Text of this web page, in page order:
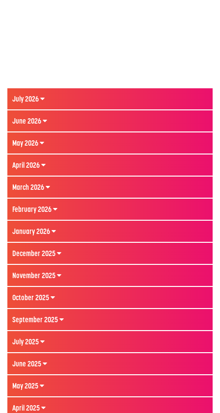
July 2026
June 2026
May 2026
April 2026
March 2026
February 2026
January 2026
December 2025
November 2025
October 2025
September 2025
July 2025
June 2025
May 2025
April 2025